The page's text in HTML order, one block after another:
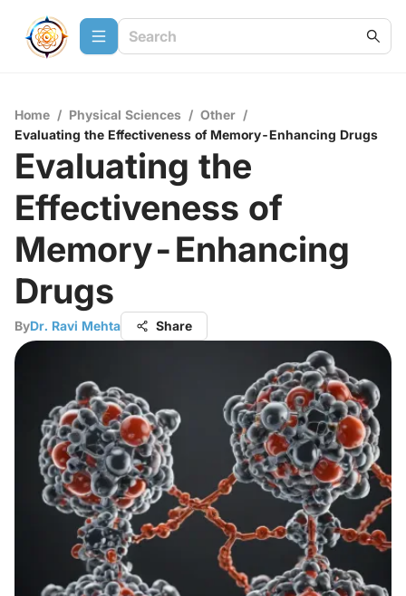
Home / Physical Sciences / Other /
Evaluating the Effectiveness of Memory-Enhancing Drugs
Evaluating the
Effectiveness of
Memory-Enhancing
Drugs
ByDr. Ravi Mehta Share